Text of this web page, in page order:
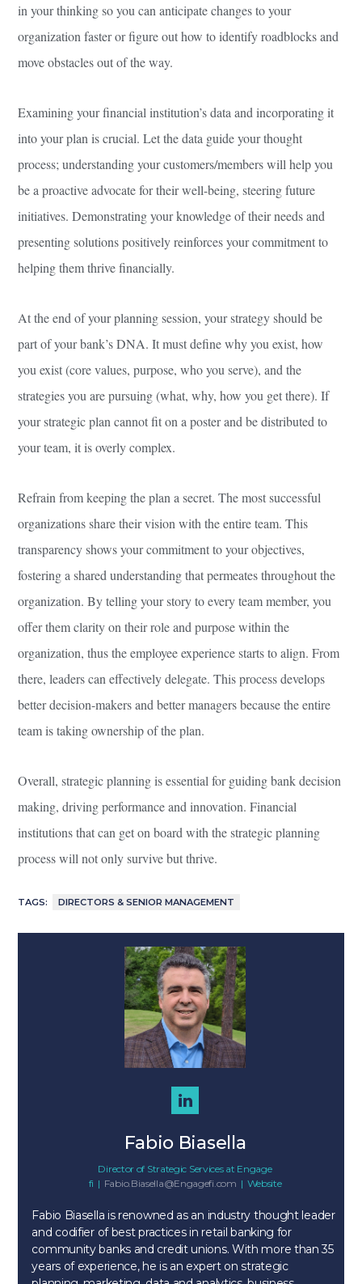
in your thinking so you can anticipate changes to your
organization faster or figure out how to identify roadblocks and
move obstacles out of the way.
Examining your financial institution’s data and incorporating it
into your plan is crucial. Let the data guide your thought
process; understanding your customers/members will help you
be a proactive advocate for their well-being, steering future
initiatives. Demonstrating your knowledge of their needs and
presenting solutions positively reinforces your commitment to
helping them thrive financially.
At the end of your planning session, your strategy should be
part of your bank’s DNA. It must define why you exist, how
you exist (core values, purpose, who you serve), and the
strategies you are pursuing (what, why, how you get there). If
your strategic plan cannot fit on a poster and be distributed to
your team, it is overly complex.
Refrain from keeping the plan a secret. The most successful
organizations share their vision with the entire team. This
transparency shows your commitment to your objectives,
fostering a shared understanding that permeates throughout the
organization. By telling your story to every team member, you
offer them clarity on their role and purpose within the
organization, thus the employee experience starts to align. From
there, leaders can effectively delegate. This process develops
better decision-makers and better managers because the entire
team is taking ownership of the plan.
Overall, strategic planning is essential for guiding bank decision
making, driving performance and innovation. Financial
institutions that can get on board with the strategic planning
process will not only survive but thrive.
TAGS: DIRECTORS & SENIOR MANAGEMENT
Fabio Biasella
Director of Strategic Services at Engage
fi | Fabio.Biasella@Engagefi.com | Website
Fabio Biasella is renowned as an industry thought leader
and codifier of best practices in retail banking for
community banks and credit unions. With more than 35
years of experience, he is an expert on strategic